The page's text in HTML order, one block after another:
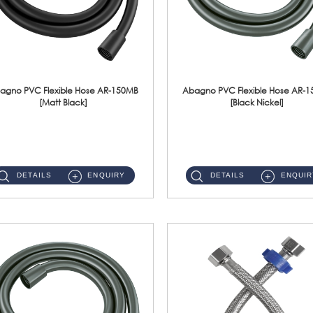
PVC Flexible Hose AR-150MB
[Matt Black]
DETAILS ENQUIRY
Abagno PVC Flexible Hose AR-
[Black Nickel]
DETAILS